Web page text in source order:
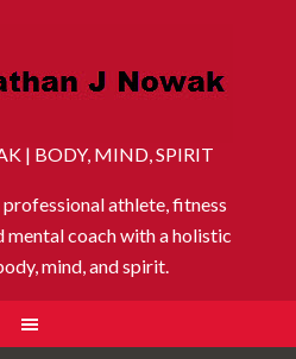
| BODY, MIND, SPIRIT
athlete, fitness
mental coach with a holistic
mind, and spirit.